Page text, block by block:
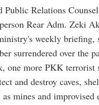
Public Relations
Rear Adm. Zeki
weekly briefing,
surrendered over the
one more PKK terrorist
and destroy caves,
mines and improvised